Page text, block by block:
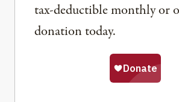
tax-deductible monthly or
donation today.